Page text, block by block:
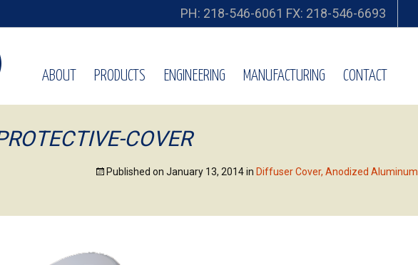
PH: 218-546-6061 FX: 218-546-6693
ABOUT PRODUCTS ENGINEERING MANUFACTURING CONTACT
COVER
Published on January 13, 2014in Diffuser Cover, Anodized Aluminum